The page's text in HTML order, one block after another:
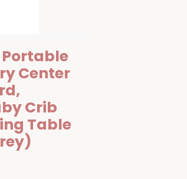
Center
Crib
Table